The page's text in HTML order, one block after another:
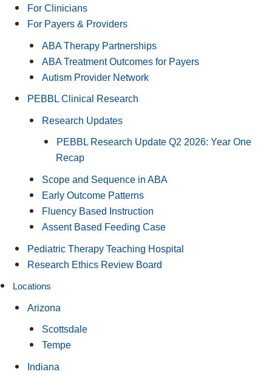
For Clinicians
For Payers & Providers
ABA Therapy Partnerships
ABA Treatment Outcomes for Payers
Autism Provider Network
PEBBL Clinical Research
Research Updates
PEBBL Research Update Q2 2026: Year One
Recap
Scope and Sequence in ABA
Early Outcome Patterns
Fluency Based Instruction
Assent Based Feeding Case
Pediatric Therapy Teaching Hospital
Research Ethics Review Board
Locations
Arizona
Scottsdale
Tempe
Indiana